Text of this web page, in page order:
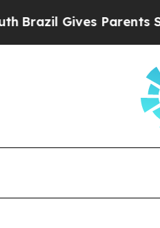
Gives Parents Social